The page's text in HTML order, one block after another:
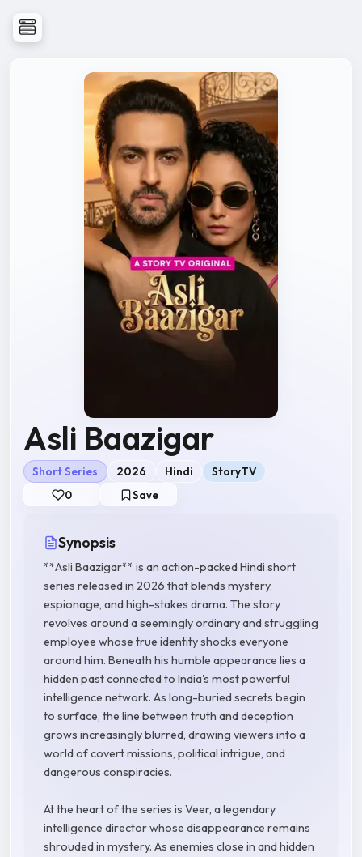
Asli Baazigar
Short Series 2026 Hindi StoryTV
0 Save
Synopsis
**Asli Baazigar** is an action-packed Hindi short
series released in 2026 that blends mystery,
espionage, and high-stakes drama. The story
revolves around a seemingly ordinary and struggling
employee whose true identity shocks everyone
around him. Beneath his humble appearance lies a
hidden past connected to India's most powerful
intelligence network. As long-buried secrets begin
to surface, the line between truth and deception
grows increasingly blurred, drawing viewers into a
world of covert missions, political intrigue, and
dangerous conspiracies.
At the heart of the series is Veer, a legendary
intelligence director whose disappearance remains
shrouded in mystery. As enemies close in and hidden